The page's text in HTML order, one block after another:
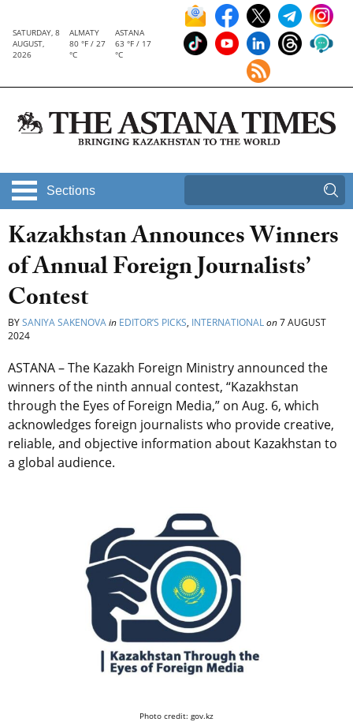
SATURDAY, 8
AUGUST,
2026
ALMATY
80 °F / 27
°C
ASTANA
63 °F / 17
°C
Sections
Kazakhstan Announces Winners
of Annual Foreign Journalists’
Contest
BYSANIYA SAKENOVAin EDITOR’S PICKS, INTERNATIONALon7 AUGUST
2024
ASTANA – The Kazakh Foreign Ministry announced the
winners of the ninth annual contest, “Kazakhstan
through the Eyes of Foreign Media,” on Aug. 6, which
acknowledges foreign journalists who provide creative,
reliable, and objective information about Kazakhstan to
a global audience.
Photo credit: gov.kz